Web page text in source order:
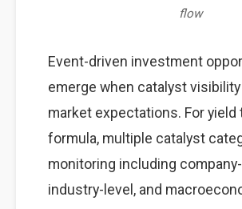
flow
Event-driven investment
emerge when catalyst
market expectations. For yield
formula, multiple catalyst
monitoring including
industry-level, and